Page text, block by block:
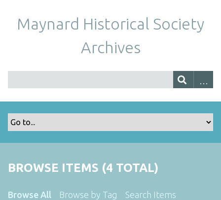
Maynard Historical Society
Archives
BROWSE ITEMS (4 TOTAL)
Browse All Browse by Tag Search Items